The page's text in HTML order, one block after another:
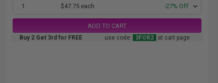
1 $47.75 each -27% Off
ADD TO CART
Buy 2 Get 3rd for FREE use code: 3FOR2 at cart page